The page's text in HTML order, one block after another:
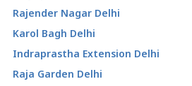
Rajender Nagar Delhi
Karol Bagh Delhi
Indraprastha Extension Delhi
Raja Garden Delhi